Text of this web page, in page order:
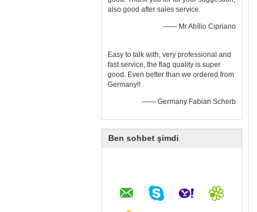
also good after sales service.
—— Mr Abílio Cipriano
Easy to talk with, very professional and
fast service, the flag quality is super
good. Even better than we ordered from
Germany!!
—— Germany Fabian Scherb
Ben sohbet şimdi